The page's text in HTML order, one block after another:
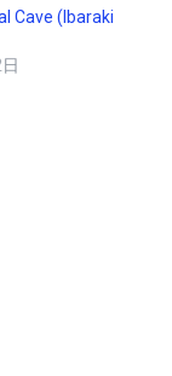
Cave (Ibaraki